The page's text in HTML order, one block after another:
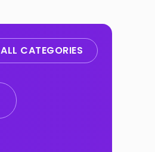
ALL CATEGORIES